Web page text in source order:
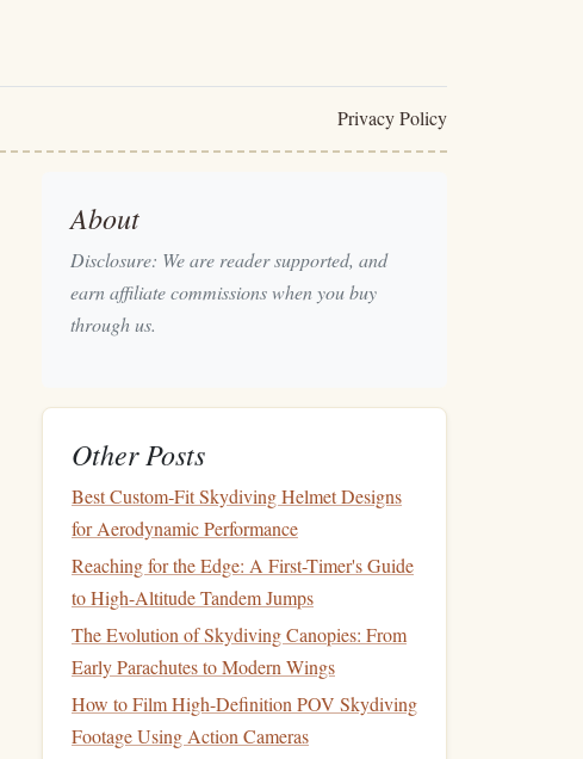
Privacy Policy
About
Disclosure: We are reader supported, and
earn affiliate commissions when you buy
through us.
Other Posts
Best Custom‑Fit Skydiving Helmet Designs
for Aerodynamic Performance
Reaching for the Edge: A First-Timer's Guide
to High-Altitude Tandem Jumps
The Evolution of Skydiving Canopies: From
Early Parachutes to Modern Wings
How to Film High-Definition POV Skydiving
Footage Using Action Cameras